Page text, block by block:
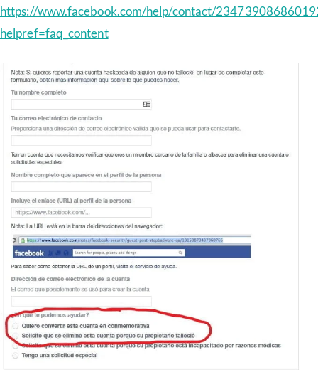
https://www.facebook.com/help/contact/
helpref=faq_content